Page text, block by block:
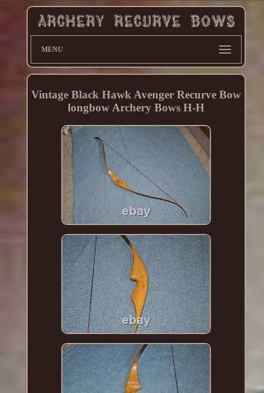
MENU
Vintage Black Hawk Avenger Recurve Bow
longbow Archery Bows H-H